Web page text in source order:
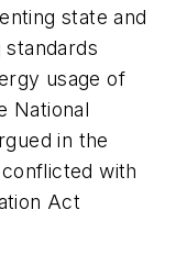
state and
usage of
National
in the
with
Act